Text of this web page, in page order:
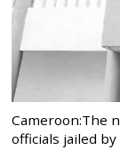
Cameroon:The
officials jailed